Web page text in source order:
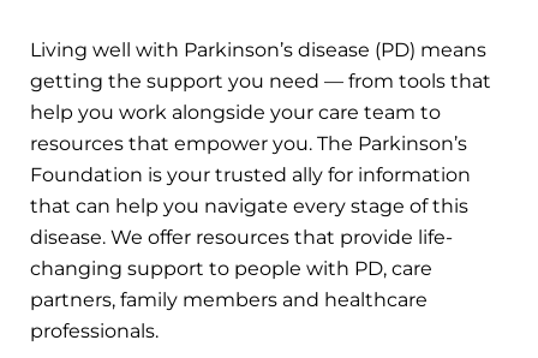
Living well with Parkinson’s disease (PD) means
getting the support you need — from tools that
help you work alongside your care team to
resources that empower you. The Parkinson’s
Foundation is your trusted ally for information
that can help you navigate every stage of this
disease. We offer resources that provide life-
changing support to people with PD, care
partners, family members and healthcare
professionals.